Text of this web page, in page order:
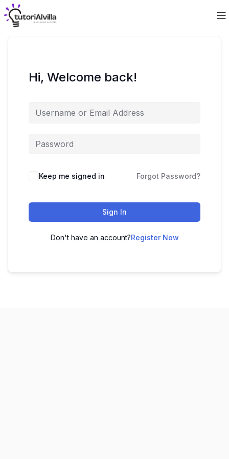
Hi, Welcome back!
Keep me signed in Forgot Password?
Sign In
Don't have an account?Register Now